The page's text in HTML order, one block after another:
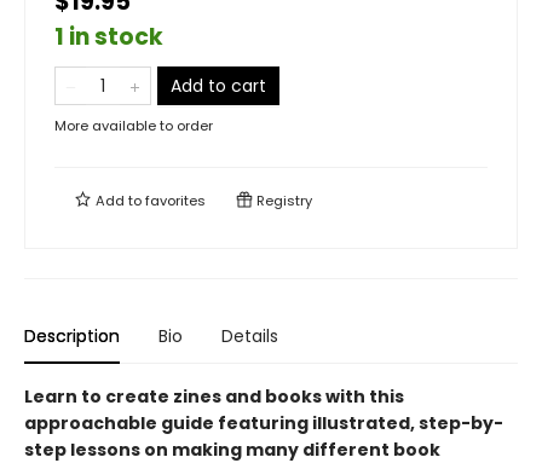
1 in stock
Add to cart
More available to order
Add tofavorites Registry
Description Bio Details
Learn to create zines and books with this
approachable guide featuring illustrated, step-by-
step lessons on making many different book